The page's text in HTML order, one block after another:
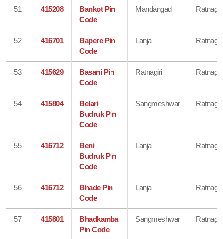
51 415208
Bankot Pin
Code
Mandangad Ratnagiri
52 416701
Bapere Pin
Code
Lanja Ratnagiri
53 415629
Basani Pin
Code
Ratnagiri Ratnagiri
54 415804
Belari
Budruk Pin
Code
Sangmeshwar Ratnagiri
55 416712
Beni
Budruk Pin
Code
Lanja Ratnagiri
56 416712
Bhade Pin
Code
Lanja Ratnagiri
57 415801
Bhadkamba
Pin Code
Sangmeshwar Ratnagiri